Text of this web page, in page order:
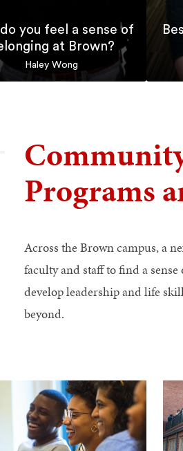
you feel a sense of
at Brown?
Haley Wong
Programs
Across the Brown campus, a
faculty and staff to find a
develop leadership and life
beyond.